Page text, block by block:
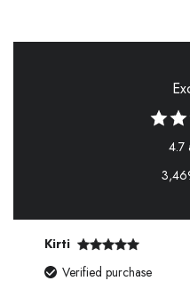
4.7
Kirti
Verified purchase